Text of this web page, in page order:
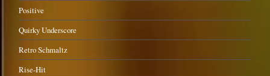
Positive
Quirky Underscore
Retro Schmaltz
Rise-Hit